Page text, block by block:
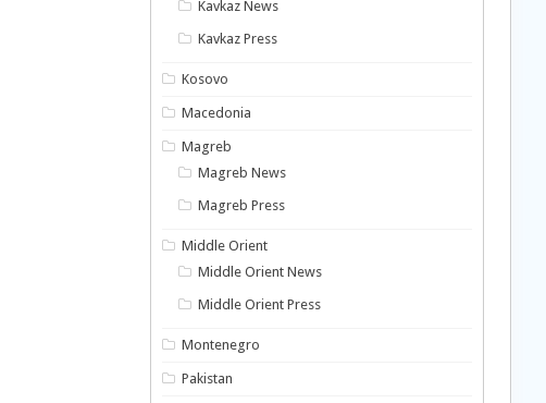
Kavkaz News
Kavkaz Press
Kosovo
Macedonia
Magreb
Magreb News
Magreb Press
Middle Orient
Middle Orient News
Middle Orient Press
Montenegro
Pakistan